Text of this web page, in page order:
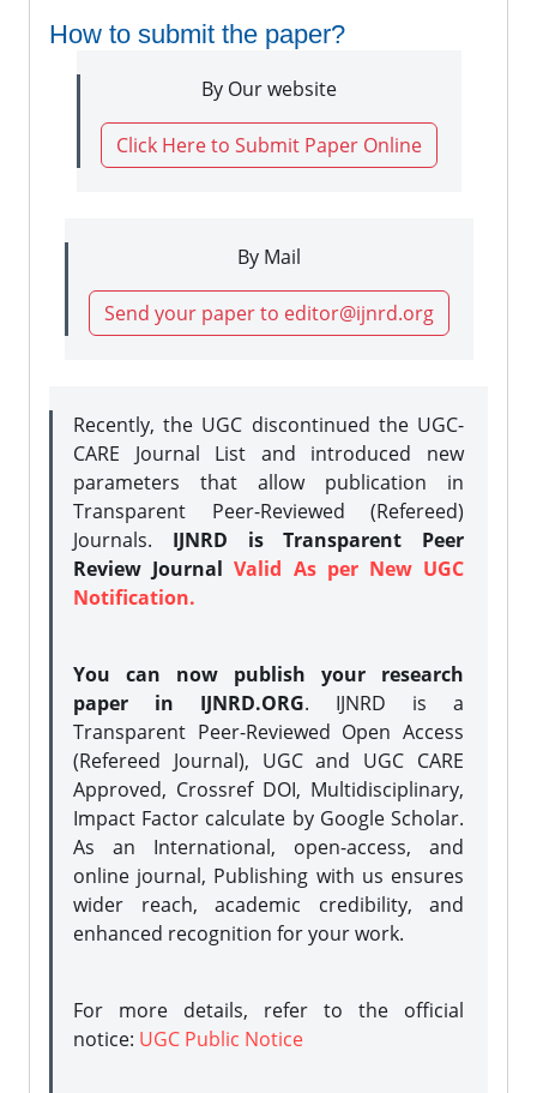
How to submit the paper?
By Our website
Click Here to Submit Paper Online
By Mail
Send your paper to editor@ijnrd.org
Recently, the UGC discontinued the UGC-
CARE Journal List and introduced new
parameters that allow publication in
Transparent Peer-Reviewed (Refereed)
Journals. IJNRD is Transparent Peer
Review JournalValid As per New UGC
Notification.
You can now publish your research
paper in IJNRD.ORG. IJNRD is a
Transparent Peer-Reviewed Open Access
(Refereed Journal), UGC and UGC CARE
Approved, Crossref DOI, Multidisciplinary,
Impact Factor calculate by Google Scholar.
As an International, open-access, and
online journal, Publishing with us ensures
wider reach, academic credibility, and
enhanced recognition for your work.
For more details, refer to the official
notice: UGC Public Notice